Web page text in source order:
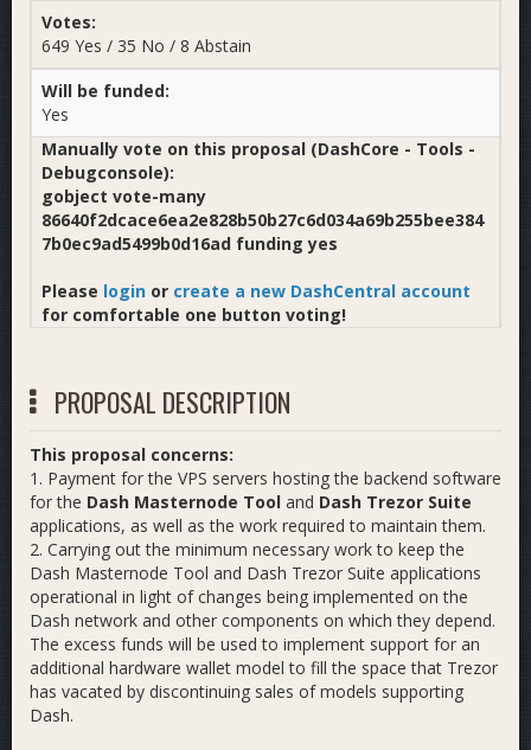
Votes:
649 Yes / 35 No / 8 Abstain
Will be funded:
Yes
Manually vote on this proposal (DashCore - Tools -
Debugconsole):
gobject vote-many
86640f2dcace6ea2e828b50b27c6d034a69b255bee384
7b0ec9ad5499b0d16ad funding yes
Please login or create a new DashCentral account
for comfortable one button voting!
PROPOSAL DESCRIPTION
This proposal concerns:
1. Payment for the VPS servers hosting the backend software
for the Dash Masternode Tool and Dash Trezor Suite
applications, as well as the work required to maintain them.
2. Carrying out the minimum necessary work to keep the
Dash Masternode Tool and Dash Trezor Suite applications
operational in light of changes being implemented on the
Dash network and other components on which they depend.
The excess funds will be used to implement support for an
additional hardware wallet model to fill the space that Trezor
has vacated by discontinuing sales of models supporting
Dash.